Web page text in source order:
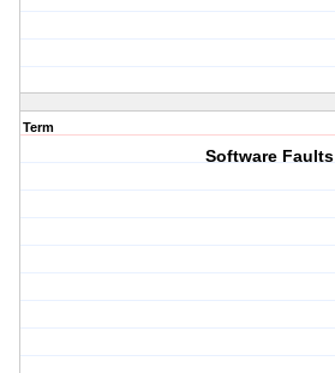
Term
Software Faults